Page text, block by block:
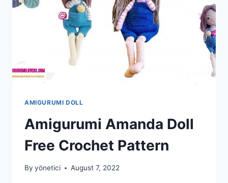
AMIGURUMI DOLL
Amigurumi Amanda Doll
Free Crochet Pattern
By yönetici August 7, 2022